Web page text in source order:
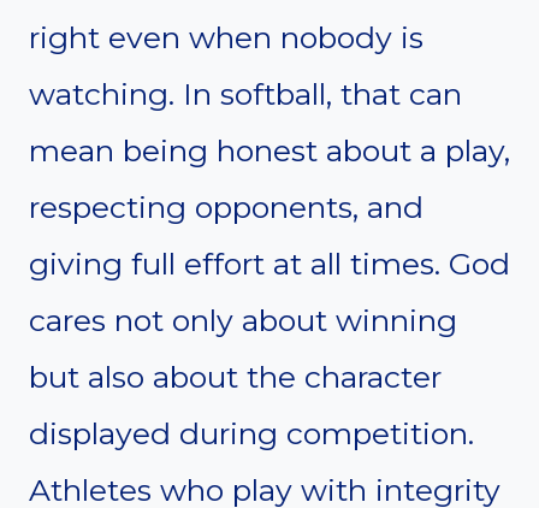
right even when nobody is
watching. In softball, that can
mean being honest about a play,
respecting opponents, and
giving full effort at all times. God
cares not only about winning
but also about the character
displayed during competition.
Athletes who play with integrity